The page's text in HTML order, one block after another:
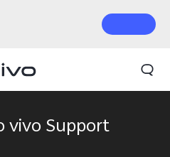
vivo Support